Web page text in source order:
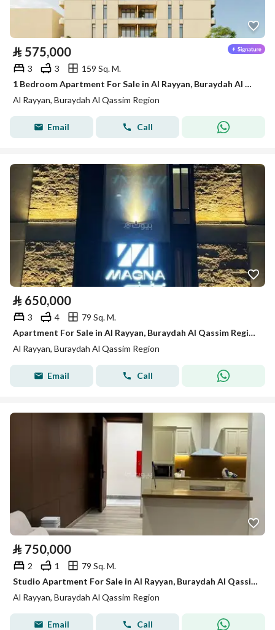
⃁ 575,000
3 3
159 Sq. M.
1 Bedroom Apartment For Sale in Al Rayyan, Buraydah Al Qassim Region
Al Rayyan, Buraydah Al Qassim Region
Email Call
⃁ 650,000
3 4
79 Sq. M.
Apartment For Sale in Al Rayyan, Buraydah Al Qassim Region
Al Rayyan, Buraydah Al Qassim Region
Email Call
⃁ 750,000
2 1
79 Sq. M.
Studio Apartment For Sale in Al Rayyan, Buraydah Al Qassim Region
Al Rayyan, Buraydah Al Qassim Region
Email Call